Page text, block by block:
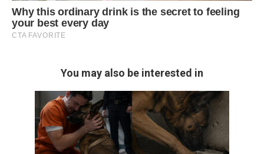
You may also be interested in